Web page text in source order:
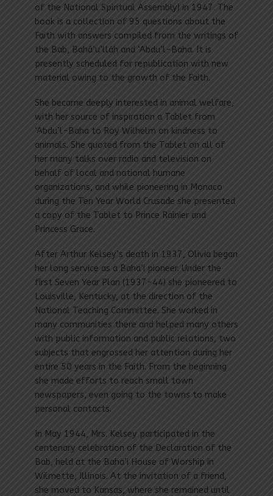
of the National Spiritual Assembly) in 1947. The
book is a collection of 95 questions about the
Faith with answers compiled from the writings of
the Bab, Bahá’u’lláh and ‘Abdu’l-Baha. It is
presently scheduled for republication with new
material owing to the growth of the Faith.
She became deeply interested in animal welfare,
with her source of inspiration a Tablet from
‘Abdu’l-Baha to Roy Wilhelm on kindness to
animals. She quoted from the Tablet on all of
her many talks over radio and television on
behalf of local and national humane
organizations, and while pioneering in Monaco
during the Ten Year World Crusade she presented
a copy of the Tablet to Prince Rainier and
Princess Grace.
After Arthur Kelsey’s death in 1937, Olivia began
her long service as a Baha’i pioneer. Under the
first Seven Year Plan (1937-44) she pioneered to
Louisville, Kentucky, at the direction of the
National Teaching Committee. She worked in
many communities there and helped many others
with public information and public relations, two
subjects that engrossed her attention during her
entire 50 years in the Faith. From the beginning
she made efforts to reach small town
newspapers, even going to the towns to make
personal contacts.
In May 1944, Mrs. Kelsey participated in the
centenary celebration of the Declaration of the
Bab, held at the Baha’i House of Worship in
Wilmette, Illinois. At the invitation of a friend,
she moved to Kansas, where she remained until